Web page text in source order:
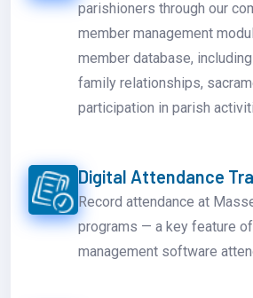
parishioners through our
member management
member database,
family relationships,
participation in parish
Digital Attendance
Record attendance at
programs — a key feature
management software